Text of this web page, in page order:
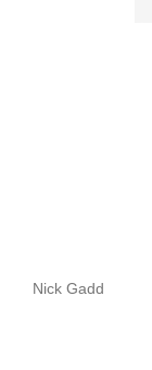
Nick Gadd